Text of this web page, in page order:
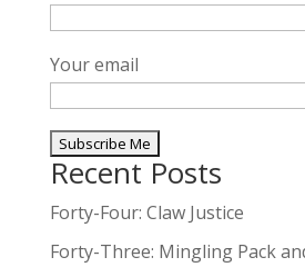
Your email
A
l
e
Recent Posts
Forty-Four: Claw Justice
Forty-Three: Mingling Pack